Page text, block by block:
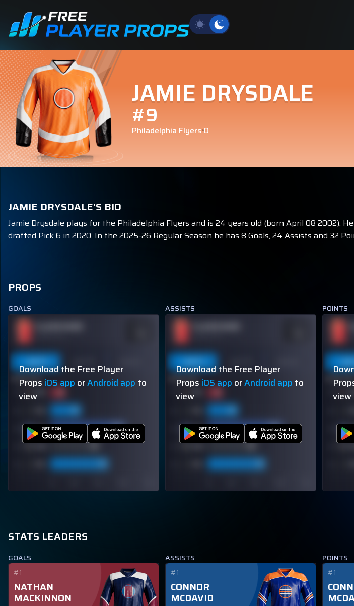
JAMIE DRYSDALE
#9
Philadelphia Flyers D
JAMIE DRYSDALE'S BIO
Jamie Drysdale plays for the Philadelphia Flyers and is 24 years old (born April 08 2002).
drafted Pick 6 in 2020. In the 2025-26 Regular Season he has 8 Goals, 24 Assists and 32
PROPS
GOALS
60% (3/5)
Download the Free Player
Props iOS app orAndroid app to
view
ASSISTS
60% (3/5)
Download the Free Player
Props iOS app orAndroid app to
view
POINTS
60% (3/5)
view
STATS LEADERS
GOALS
#1
NATHAN
MACKINNON
ASSISTS
#1
CONNOR
MCDAVID
POINTS
#1